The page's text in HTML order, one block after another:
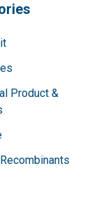
Product &